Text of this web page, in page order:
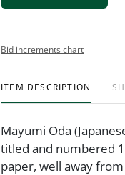
Bid increments chart
ITEM DESCRIPTION
Mayumi Oda
titled and numbered
paper, well away